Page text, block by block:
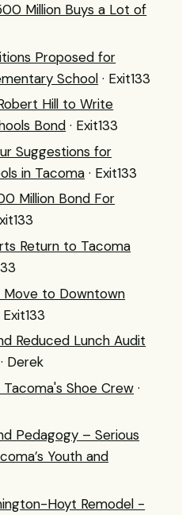
Million Buys a Lot of
Proposed for
School · Exit133
Hill to Write
Bond · Exit133
Suggestions for
in Tacoma · Exit133
Million Bond For
Return to Tacoma
Move to Downtown
Exit133
Reduced Lunch Audit
· Derek
Shoe Crew ·
Pedagogy – Serious
Youth and
Hoyt Remodel -